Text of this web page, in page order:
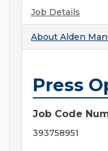
Job Details
About Alden
Press
Job Code
393758951